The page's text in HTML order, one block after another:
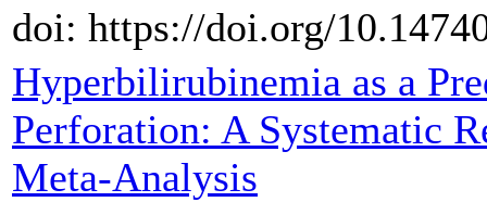
doi: https://doi.org/
Hyperbilirubinemia as a
Perforation: A Systematic
Meta-Analysis